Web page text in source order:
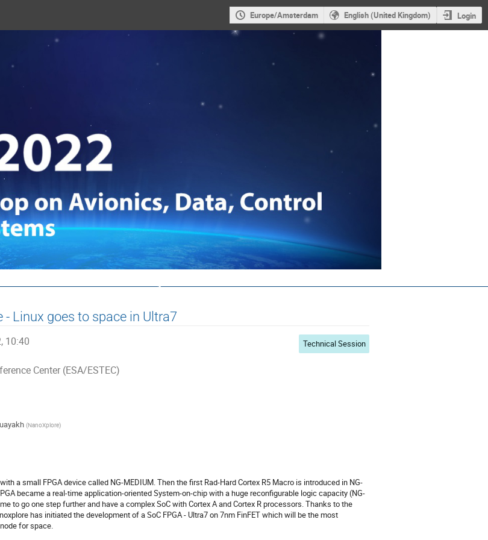
Europe/Amsterdam English (United Kingdom) Login
and Software Systems ~ ADCSS2022
- Linux goes to space in Ultra7
10:40
Center (ESA/ESTEC)
Technical Session
(NanoXplore)
a small FPGA device called NG-MEDIUM. Then the first Rad-Hard Cortex R5 Macro is introduced in NG-
became a real-time application-oriented System-on-chip with a huge reconfigurable logic capacity (NG-
to go one step further and have a complex SoC with Cortex A and Cortex R processors. Thanks to the
has initiated the development of a SoC FPGA - Ultra7 on 7nm FinFET which will be the most
for space.